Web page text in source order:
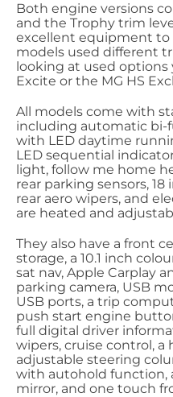
Both engine versions
and the Trophy trim
excellent equipment to
models used different
looking at used options
Excite or the MG HS
All models come with
including automatic bi-
with LED daytime
LED sequential
light, follow me home
rear parking sensors,
rear aero wipers, and
are heated and
They also have a front
storage, a 10.1 inch
sat nav, Apple Carplay
parking camera, USB
USB ports, a trip
push start engine
full digital driver
wipers, cruise control, a
adjustable steering
with autohold function,
mirror, and one touch